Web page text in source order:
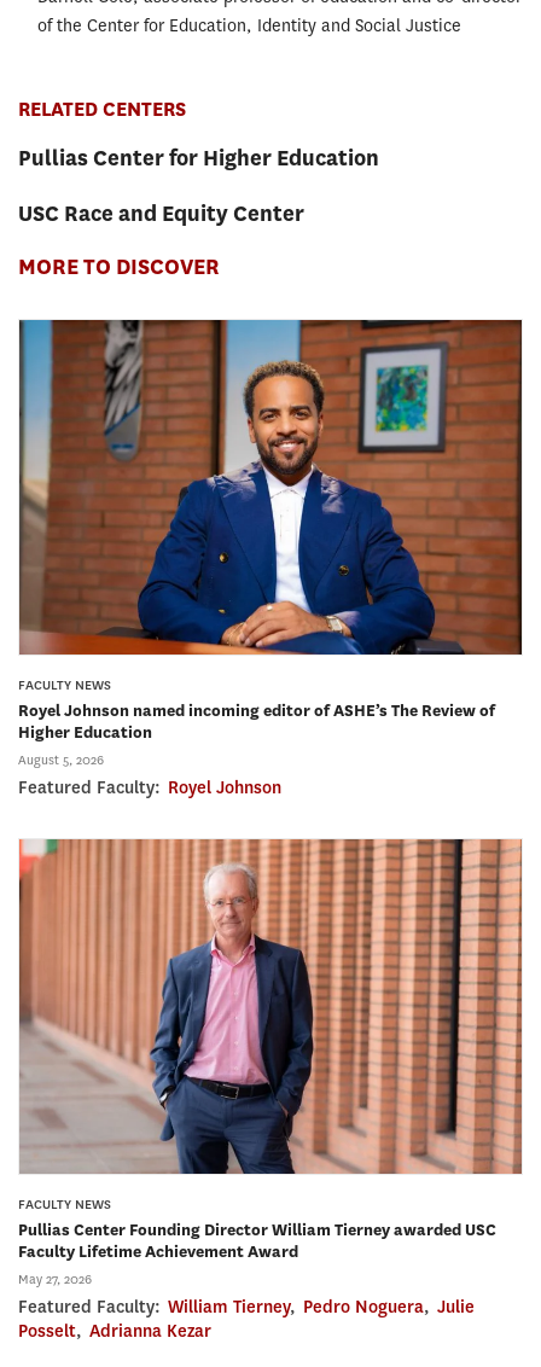
of the Center for Education, Identity and Social Justice
RELATED CENTERS
Pullias Center for Higher Education
USC Race and Equity Center
MORE TO DISCOVER
FACULTY NEWS
Royel Johnson named incoming editor of ASHE’s The Review of
Higher Education
August 5, 2026
Featured Faculty: Royel Johnson
FACULTY NEWS
Pullias Center Founding Director William Tierney awarded USC
Faculty Lifetime Achievement Award
May 27, 2026
Featured Faculty: William Tierney, Pedro Noguera, Julie
Posselt, Adrianna Kezar